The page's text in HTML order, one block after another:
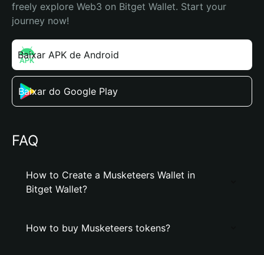
freely explore Web3 on Bitget Wallet. Start your
journey now!
Baixar APK de Android
Baixar do Google Play
FAQ
How to Create a Musketeers Wallet in
Bitget Wallet?
How to buy Musketeers tokens?